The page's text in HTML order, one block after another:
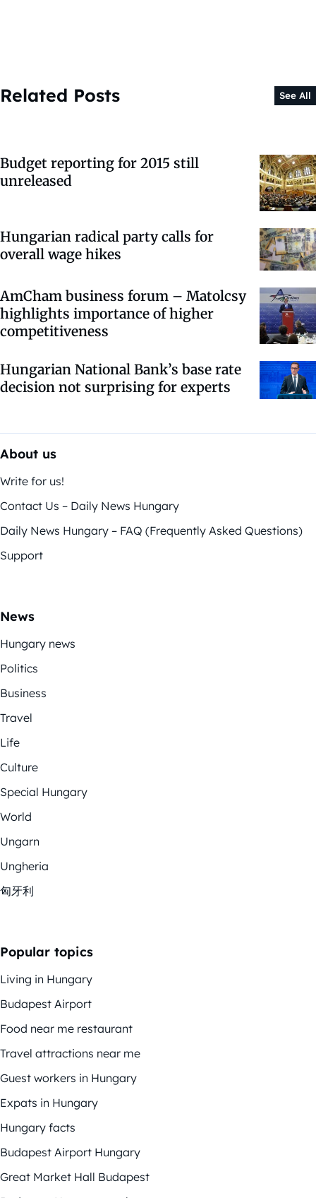
Related Posts See All
Budget reporting for 2015 still
unreleased
Hungarian radical party calls for
overall wage hikes
AmCham business forum – Matolcsy
highlights importance of higher
competitiveness
Hungarian National Bank’s base rate
decision not surprising for experts
About us
Write for us!
Contact Us – Daily News Hungary
Daily News Hungary – FAQ (Frequently Asked Questions)
Support
News
Hungary news
Politics
Business
Travel
Life
Culture
Special Hungary
World
Ungarn
Ungheria
匈牙利
Popular topics
Living in Hungary
Budapest Airport
Food near me restaurant
Travel attractions near me
Guest workers in Hungary
Expats in Hungary
Hungary facts
Budapest Airport Hungary
Great Market Hall Budapest